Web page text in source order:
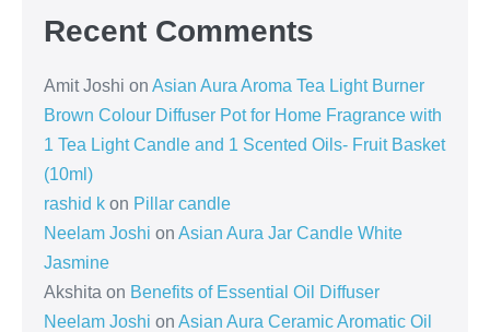
Recent Comments
Amit Joshi on Asian Aura Aroma Tea Light Burner
Brown Colour Diffuser Pot for Home Fragrance with
1 Tea Light Candle and 1 Scented Oils- Fruit Basket
(10ml)
rashid k on Pillar candle
Neelam Joshi on Asian Aura Jar Candle White
Jasmine
Akshita on Benefits of Essential Oil Diffuser
Neelam Joshi on Asian Aura Ceramic Aromatic Oil